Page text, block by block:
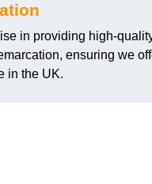
in providing high-
ensuring we
in the UK.